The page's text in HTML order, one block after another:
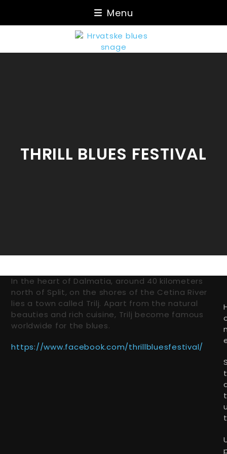
content
Menu
THRILL BLUES FESTIVAL
In the heart of Dalmatia, around 40 kilometers
north of Split, on the shores of the Cetina River
lies a town called Trilj. Apart from the natural
beauties and rich cuisine, Trilj become famous
worldwide for the blues.
https://www.facebook.com/thrillbluesfestival/
t
t
t